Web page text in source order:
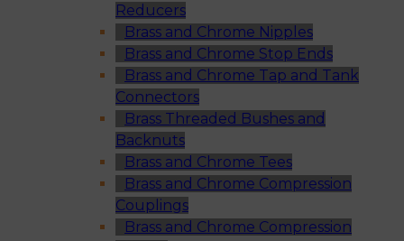
Reducers
Brass and Chrome Nipples
Brass and Chrome Stop Ends
Brass and Chrome Tap and Tank
Connectors
Brass Threaded Bushes and
Backnuts
Brass and Chrome Tees
Brass and Chrome Compression
Couplings
Brass and Chrome Compression